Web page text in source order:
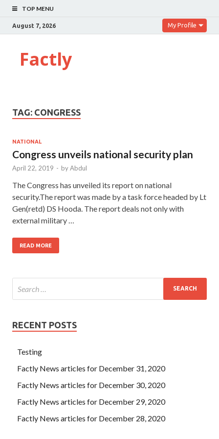
TOP MENU
August 7, 2026 My Profile
Factly
TAG: CONGRESS
NATIONAL
Congress unveils national security plan
April 22, 2019 - byAbdul
The Congress has unveiled its report on national
security.The report was made by a task force headed by Lt
Gen(retd) DS Hooda. The report deals not only with
external military …
READ MORE
RECENT POSTS
Testing
Factly News articles for December 31, 2020
Factly News articles for December 30, 2020
Factly News articles for December 29, 2020
Factly News articles for December 28, 2020